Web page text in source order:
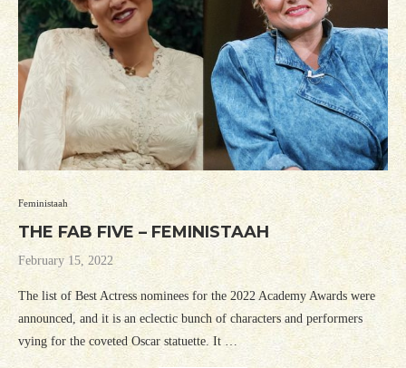
Feministaah
THE FAB FIVE – FEMINISTAAH
February 15, 2022
The list of Best Actress nominees for the 2022 Academy Awards were
announced, and it is an eclectic bunch of characters and performers
vying for the coveted Oscar statuette. It …